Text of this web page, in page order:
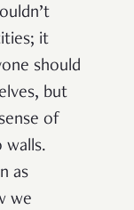
it
should
but
of
walls.
as
we